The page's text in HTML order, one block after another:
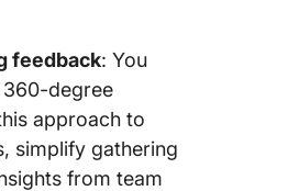
feedback: You
degree
approach to
simplify gathering
from team